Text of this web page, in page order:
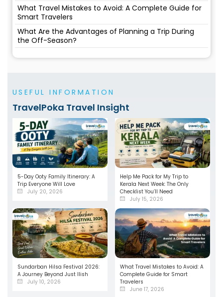
What Travel Mistakes to Avoid: A Complete Guide for
Smart Travelers
What Are the Advantages of Planning a Trip During
the Off-Season?
USEFUL INFORMATION
TravelPoka Travel Insight
5-Day Ooty Family Itinerary: A
Trip Everyone Will Love
July 20, 2026
Help Me Pack for My Trip to
Kerala Next Week: The Only
Checklist You’ll Need
July 15, 2026
Sundarban Hilsa Festival 2026:
A Journey Beyond Just Ilish
July 10, 2026
What Travel Mistakes to Avoid: A
Complete Guide for Smart
Travelers
June 17, 2026